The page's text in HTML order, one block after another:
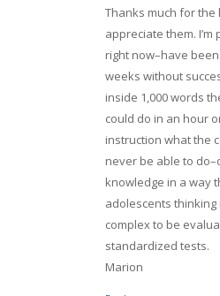
Thanks much for the
appreciate them.
right now–have
weeks without
inside 1,000 words
could do in an hour
instruction what the
never be able to
knowledge in a way
adolescents
complex to be
standardized tests.
Marion